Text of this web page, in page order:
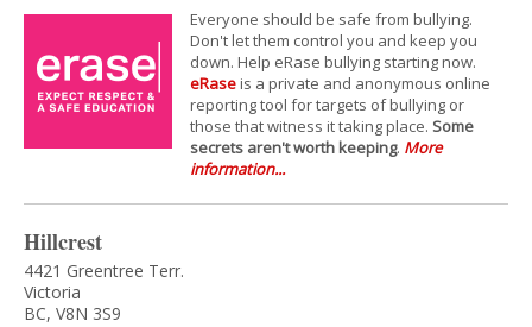
Everyone should be safe from bullying.
Don't let them control you and keep you
down. Help eRase bullying starting now.
eRaseis a private and anonymous online
reporting tool for targets of bullying or
those that witness it taking place. Some
secrets aren't worth keeping. More
information...
Hillcrest
4421 Greentree Terr.
Victoria
BC, V8N 3S9